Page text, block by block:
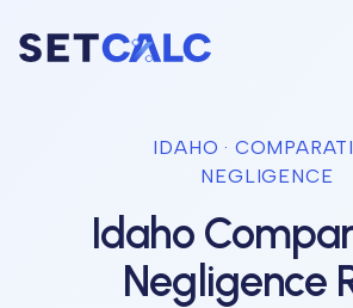
IDAHO ·
NEGLIGENCE
Idaho
Negligence